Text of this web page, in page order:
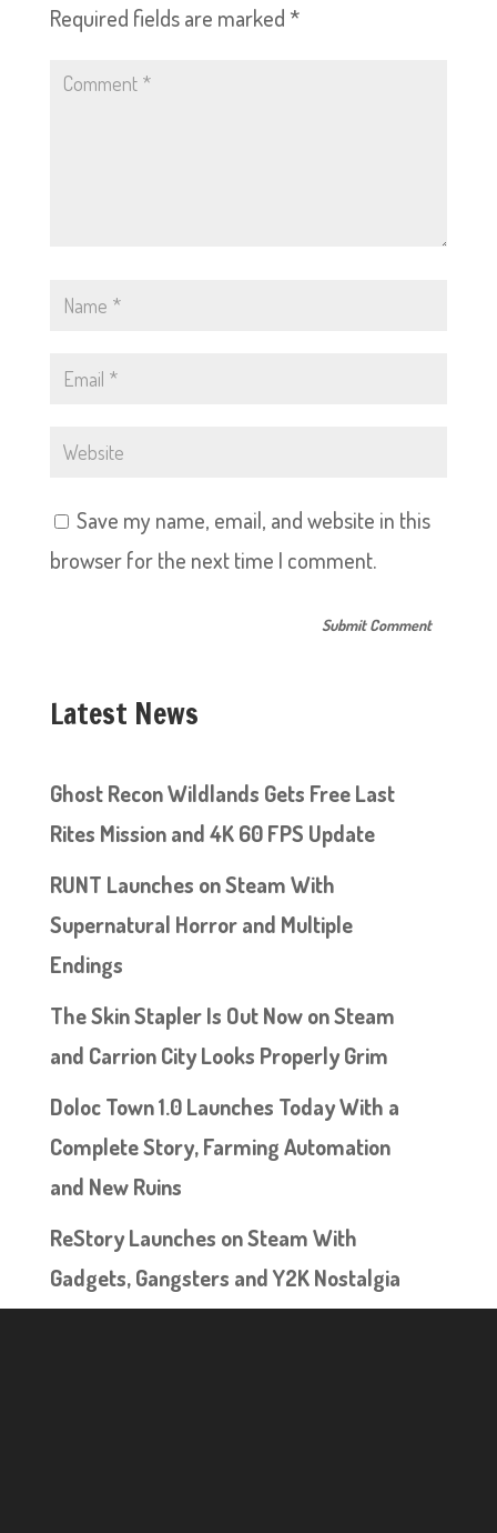
Required fields are marked *
Save my name, email, and website in this
browser for the next time I comment.
Latest News
Ghost Recon Wildlands Gets Free Last
Rites Mission and 4K 60 FPS Update
RUNT Launches on Steam With
Supernatural Horror and Multiple
Endings
The Skin Stapler Is Out Now on Steam
and Carrion City Looks Properly Grim
Doloc Town 1.0 Launches Today With a
Complete Story, Farming Automation
and New Ruins
ReStory Launches on Steam With
Gadgets, Gangsters and Y2K Nostalgia